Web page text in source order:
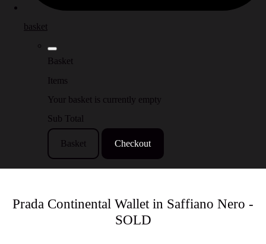
basket
Basket
Items
Your basket is currently empty
Sub Total
Basket Checkout
Prada Continental Wallet in Saffiano Nero -
SOLD